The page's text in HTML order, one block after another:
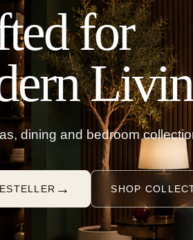
for
dining and bedroom
→ SHOP